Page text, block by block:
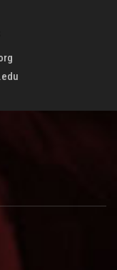
men and women
and to serve their
expected that this
..